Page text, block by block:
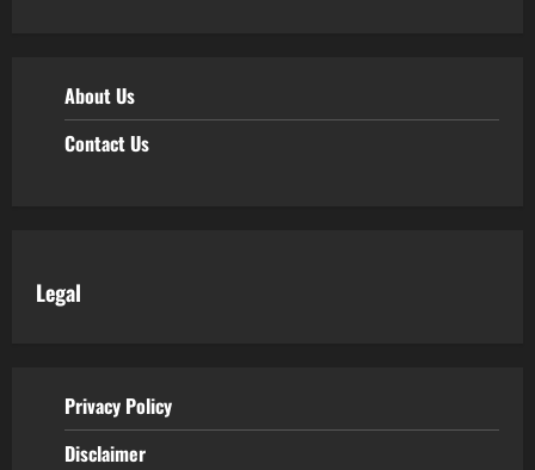
About Us
Contact Us
Legal
Privacy Policy
Disclaimer